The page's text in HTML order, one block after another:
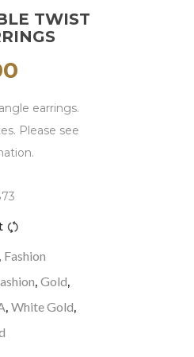
TWIST
earrings.
Please see
, Fashion
, Gold,
, White Gold,